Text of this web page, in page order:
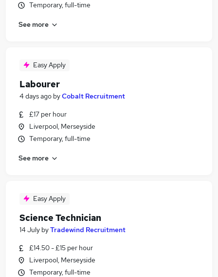
Temporary, full-time
See more
Easy Apply
Labourer
4 days ago byCobalt Recruitment
£17 per hour
Liverpool, Merseyside
Temporary, full-time
See more
Easy Apply
Science Technician
14 July byTradewind Recruitment
£14.50 - £15 per hour
Liverpool, Merseyside
Temporary, full-time